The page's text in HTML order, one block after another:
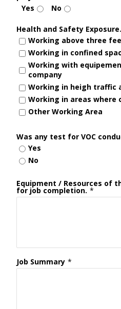
Yes
No
Health and Safety
Working above three
Working in confined
Working with
company
Working in heigh traffic
Working in areas where
Other Working Area
Was any test for VOC
Yes
No
Equipment / Resources of
for job completion. *
Job Summary *